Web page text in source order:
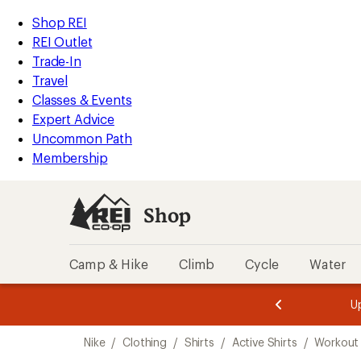
REI
Accessibility
Statement
Skip
to
main
content
Skip
to
Shop
REI
categories
Shop REI
REI Outlet
Trade-In
Travel
Classes & Events
Expert Advice
Uncommon Path
Membership
Shop
Camp & Hike Climb Cycle Water
3.
of
3.
of
3.
Nike / Clothing / Shirts / Active Shirts / Workout